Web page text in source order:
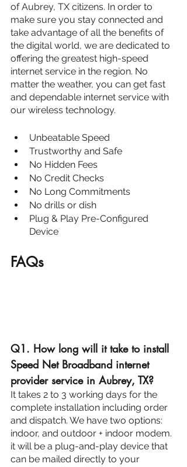
of Aubrey, TX citizens. In order to
make sure you stay connected and
take advantage of all the benefits of
the digital world, we are dedicated to
offering the greatest high-speed
internet service in the region. No
matter the weather, you can get fast
and dependable internet service with
our wireless technology.
Unbeatable Speed
Trustworthy and Safe
No Hidden Fees
No Credit Checks
No Long Commitments
No drills or dish
Plug & Play Pre-Configured
Device
FAQs
Q1. How long will it take to install
Speed Net Broadband internet
provider service in Aubrey, TX?
It takes 2 to 3 working days for the
complete installation including order
and dispatch. We have two options:
indoor, and outdoor + indoor modem.
it will be a plug-and-play device that
can be mailed directly to your